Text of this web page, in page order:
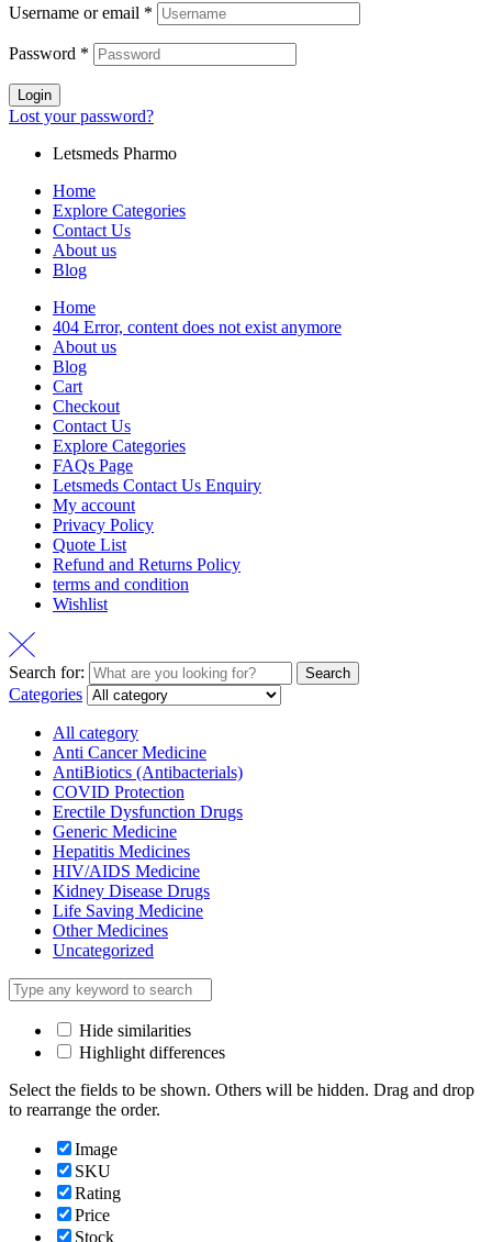
Username or email *
Password *
Login
Lost your password?
Letsmeds Pharmo
Home
Explore Categories
Contact Us
About us
Blog
Home
404 Error, content does not exist anymore
About us
Blog
Cart
Checkout
Contact Us
Explore Categories
FAQs Page
Letsmeds Contact Us Enquiry
My account
Privacy Policy
Quote List
Refund and Returns Policy
terms and condition
Wishlist
Search for: Search
Categories
All category
Anti Cancer Medicine
AntiBiotics (Antibacterials)
COVID Protection
Erectile Dysfunction Drugs
Generic Medicine
Hepatitis Medicines
HIV/AIDS Medicine
Kidney Disease Drugs
Life Saving Medicine
Other Medicines
Uncategorized
Hide similarities
Highlight differences
Select the fields to be shown. Others will be hidden. Drag and drop
to rearrange the order.
Image
SKU
Rating
Price
Stock